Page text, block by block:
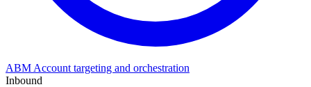
ABM Account targeting and orchestration
Inbound